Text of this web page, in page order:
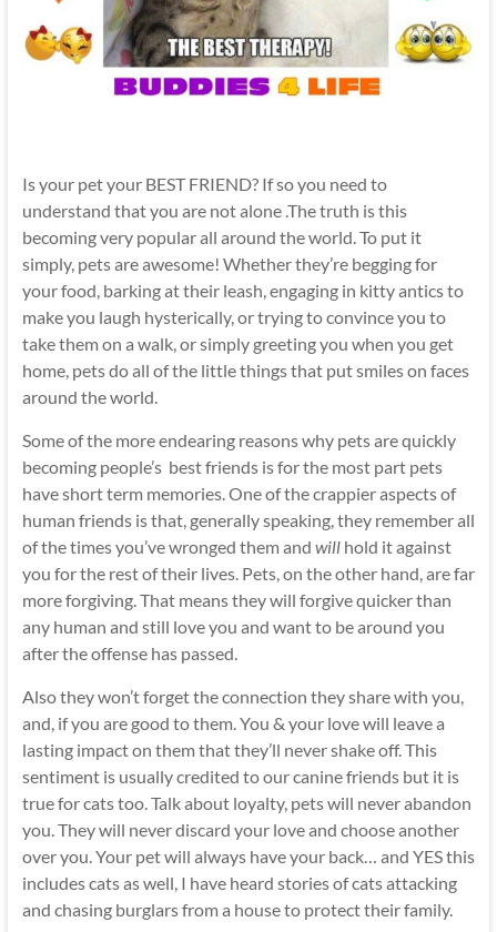
Is your pet your BEST FRIEND? If so you need to
understand that you are not alone .The truth is this
becoming very popular all around the world. To put it
simply, pets are awesome! Whether they’re begging for
your food, barking at their leash, engaging in kitty antics to
make you laugh hysterically, or trying to convince you to
take them on a walk, or simply greeting you when you get
home, pets do all of the little things that put smiles on faces
around the world.
Some of the more endearing reasons why pets are quickly
becoming people’s best friends is for the most part pets
have short term memories. One of the crappier aspects of
human friends is that, generally speaking, they remember all
of the times you’ve wronged them and will hold it against
you for the rest of their lives. Pets, on the other hand, are far
more forgiving. That means they will forgive quicker than
any human and still love you and want to be around you
after the offense has passed.
Also they won’t forget the connection they share with you,
and, if you are good to them. You & your love will leave a
lasting impact on them that they’ll never shake off. This
sentiment is usually credited to our canine friends but it is
true for cats too. Talk about loyalty, pets will never abandon
you. They will never discard your love and choose another
over you. Your pet will always have your back… and YES this
includes cats as well, I have heard stories of cats attacking
and chasing burglars from a house to protect their family.